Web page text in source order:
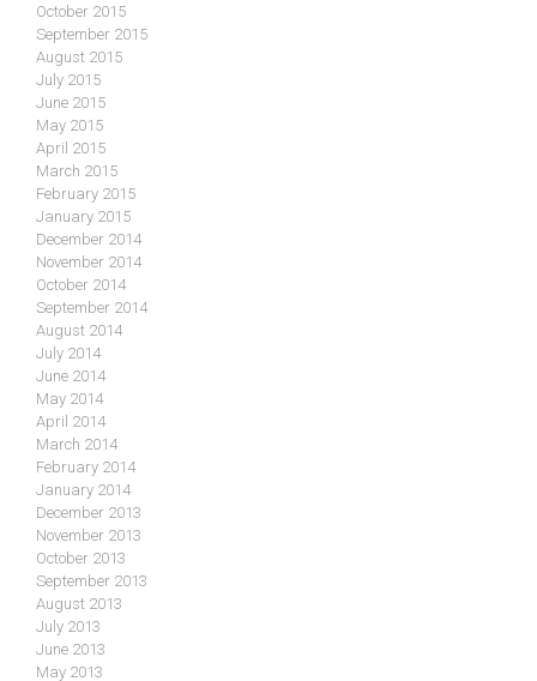
October 2015
September 2015
August 2015
July 2015
June 2015
May 2015
April 2015
March 2015
February 2015
January 2015
December 2014
November 2014
October 2014
September 2014
August 2014
July 2014
June 2014
May 2014
April 2014
March 2014
February 2014
January 2014
December 2013
November 2013
October 2013
September 2013
August 2013
July 2013
June 2013
May 2013